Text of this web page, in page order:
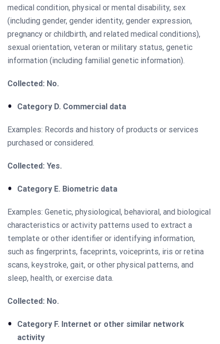
medical condition, physical or mental disability, sex
(including gender, gender identity, gender expression,
pregnancy or childbirth, and related medical conditions),
sexual orientation, veteran or military status, genetic
information (including familial genetic information).
Collected: No.
Category D. Commercial data
Examples: Records and history of products or services
purchased or considered.
Collected: Yes.
Category E. Biometric data
Examples: Genetic, physiological, behavioral, and biological
characteristics or activity patterns used to extract a
template or other identifier or identifying information,
such as fingerprints, faceprints, voiceprints, iris or retina
scans, keystroke, gait, or other physical patterns, and
sleep, health, or exercise data.
Collected: No.
Category F. Internet or other similar network
activity